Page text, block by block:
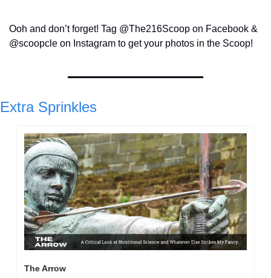
Ooh and don’t forget! Tag @The216Scoop on Facebook &
@scoopcle on Instagram to get your photos in the Scoop!
Extra Sprinkles
The Arrow